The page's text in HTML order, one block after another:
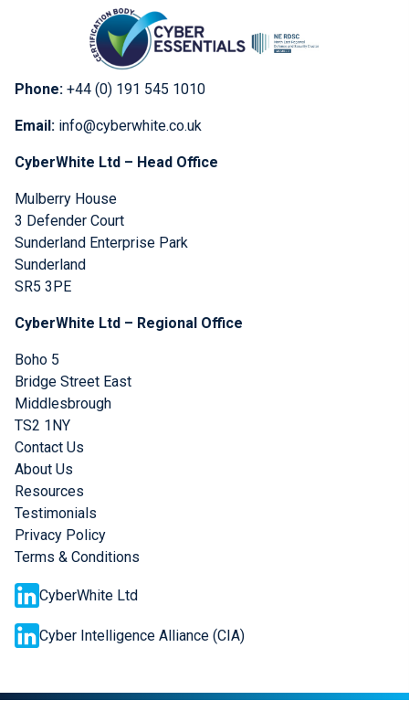
Phone: +44 (0) 191 545 1010
Email: info@cyberwhite.co.uk
CyberWhite Ltd – Head Office
Mulberry House
3 Defender Court
Sunderland Enterprise Park
Sunderland
SR5 3PE
CyberWhite Ltd – Regional Office
Boho 5
Bridge Street East
Middlesbrough
TS2 1NY
Contact Us
About Us
Resources
Testimonials
Privacy Policy
Terms & Conditions
CyberWhite Ltd
Cyber Intelligence Alliance (CIA)